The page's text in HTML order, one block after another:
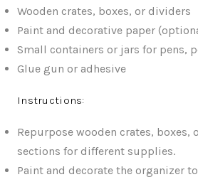
Wooden crates, boxes, or dividers
Paint and decorative paper
Small containers or jars for pens,
Glue gun or adhesive
Instructions:
Repurpose wooden crates, boxes,
sections for different supplies.
Paint and decorate the organizer